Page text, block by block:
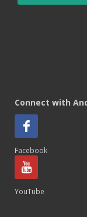
Connect with
Facebook
YouTube